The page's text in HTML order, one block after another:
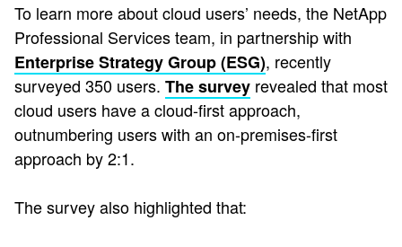
To learn more about cloud users’ needs, the NetApp
Professional Services team, in partnership with
Enterprise Strategy Group (ESG), recently
surveyed 350 users. The survey revealed that most
cloud users have a cloud-first approach,
outnumbering users with an on-premises-first
approach by 2:1.
The survey also highlighted that: